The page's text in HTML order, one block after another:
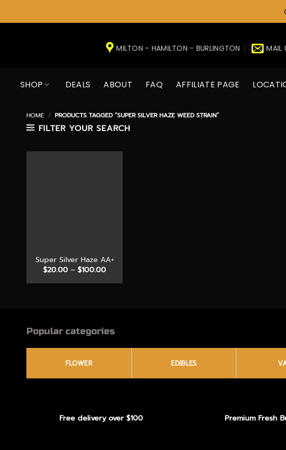
MILTON - HAMILTON - BURLINGTON MAIL
SHOP DEALS ABOUT FAQ AFFILIATE PAGE
HOME / PRODUCTS TAGGED “SUPER SILVER HAZE WEED STRAIN”
FILTER YOUR SEARCH
Super Silver Haze AA+
$20.00 – $100.00Price
$20.00
Popular categories
FLOWER EDIBLES
Free delivery over $100 Premium Fresh